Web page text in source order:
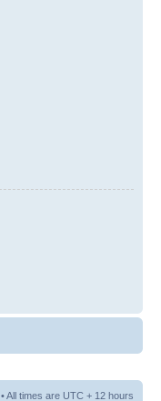
• All times are UTC + 12 hours